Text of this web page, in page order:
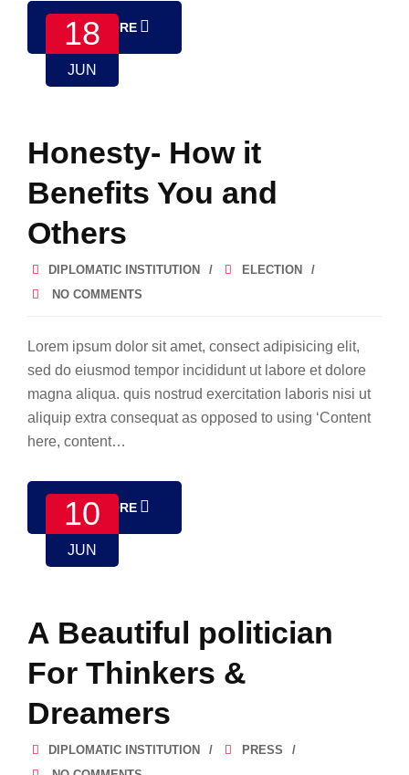
READ MORE
18
JUN
Honesty- How it
Benefits You and
Others
DIPLOMATIC INSTITUTION
ELECTION
NO COMMENTS
Lorem ipsum dolor sit amet, consect adipisicing elit,
sed do eiusmod tempor incididunt ut labore et dolore
magna aliqua. quis nostrud exercitation laboris nisi ut
aliquip extra consequat as opposed to using ‘Content
here, content…
READ MORE
10
JUN
A Beautiful politician
For Thinkers &
Dreamers
DIPLOMATIC INSTITUTION
PRESS